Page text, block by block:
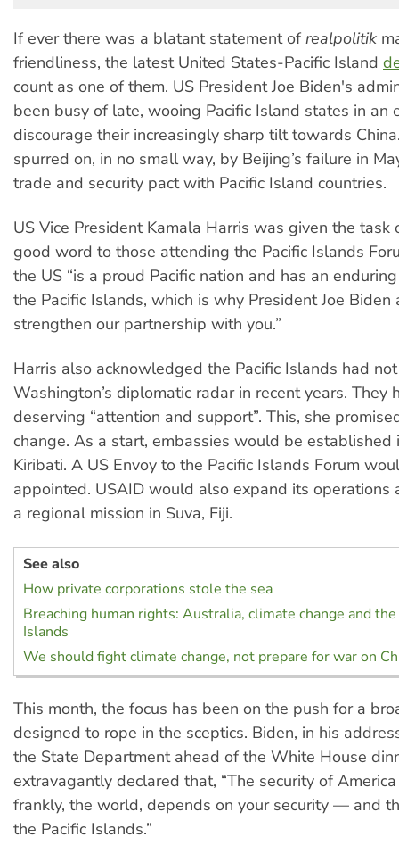
If ever there was a blatant statement of realpolitik
friendliness, the latest United States-Pacific Island
count as one of them. US President Joe Biden's
been busy of late, wooing Pacific Island states in an
discourage their increasingly sharp tilt towards
spurred on, in no small way, by Beijing’s failure in
trade and security pact with Pacific Island countries.
US Vice President Kamala Harris was given the task
good word to those attending the Pacific Islands
the US “is a proud Pacific nation and has an
the Pacific Islands, which is why President Joe Biden
strengthen our partnership with you.”
Harris also acknowledged the Pacific Islands had
Washington’s diplomatic radar in recent years. They
deserving “attention and support”. This, she
change. As a start, embassies would be established
Kiribati. A US Envoy to the Pacific Islands Forum
appointed. USAID would also expand its operations
a regional mission in Suva, Fiji.
See also
How private corporations stole the sea
Breaching human rights: Australia, climate change and
Islands
We should fight climate change, not prepare for war on
This month, the focus has been on the push for a
designed to rope in the sceptics. Biden, in his
the State Department ahead of the White House
extravagantly declared that, “The security of
frankly, the world, depends on your security — and
the Pacific Islands.”